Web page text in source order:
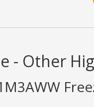
- Other